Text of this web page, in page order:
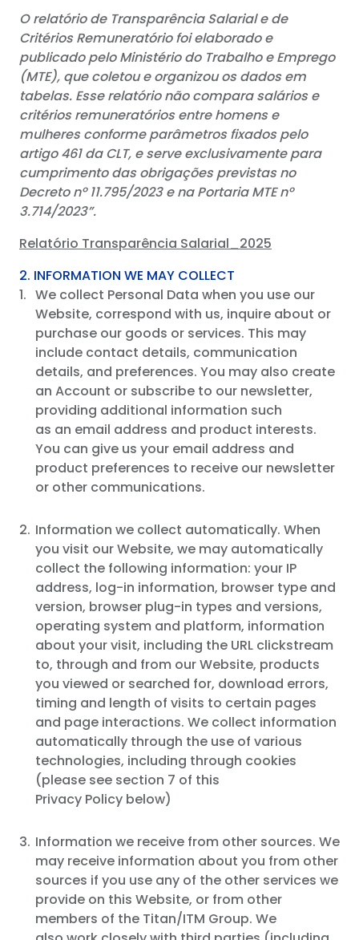
O relatório de Transparência Salarial e de
Critérios Remuneratório foi elaborado e
publicado pelo Ministério do Trabalho e Emprego
(MTE), que coletou e organizou os dados em
tabelas. Esse relatório não compara salários e
critérios remuneratórios entre homens e
mulheres conforme parâmetros fixados pelo
artigo 461 da CLT, e serve exclusivamente para
cumprimento das obrigações previstas no
Decreto nº 11.795/2023 e na Portaria MTE nº
3.714/2023”.
Relatório Transparência Salarial_2025
2. INFORMATION WE MAY COLLECT
We collect Personal Data when you use our
Website, correspond with us, inquire about or
purchase our goods or services. This may
include contact details, communication
details, and preferences. You may also create
an Account or subscribe to our newsletter,
providing additional information such
as an email address and product interests.
You can give us your email address and
product preferences to receive our newsletter
or other communications.
Information we collect automatically. When
you visit our Website, we may automatically
collect the following information: your IP
address, log-in information, browser type and
version, browser plug-in types and versions,
operating system and platform, information
about your visit, including the URL clickstream
to, through and from our Website, products
you viewed or searched for, download errors,
timing and length of visits to certain pages
and page interactions. We collect information
automatically through the use of various
technologies, including through cookies
(please see section 7 of this
Privacy Policy below)
Information we receive from other sources. We
may receive information about you from other
sources if you use any of the other services we
provide on this Website, or from other
members of the Titan/ITM Group. We